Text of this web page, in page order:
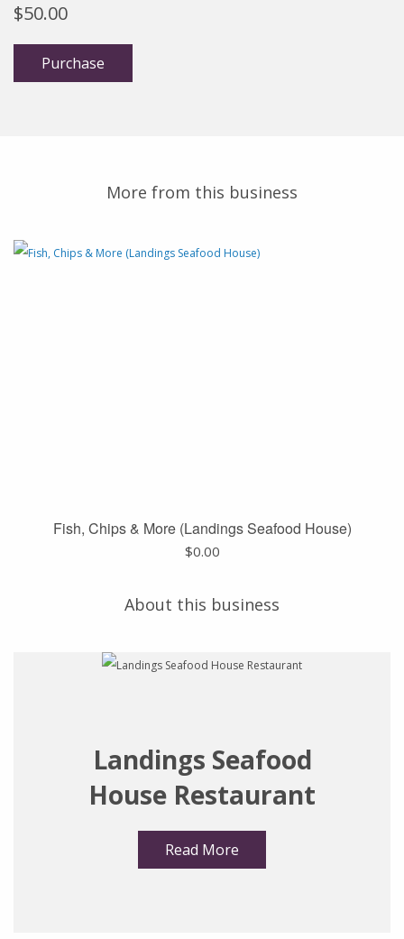
$50.00
Purchase
More from this business
Fish, Chips & More (Landings Seafood House)
$0.00
About this business
Landings Seafood
House Restaurant
Read More